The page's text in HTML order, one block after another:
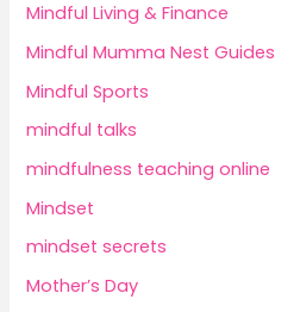
Mindful Living & Finance
Mindful Mumma Nest Guides
Mindful Sports
mindful talks
mindfulness teaching online
Mindset
mindset secrets
Mother’s Day